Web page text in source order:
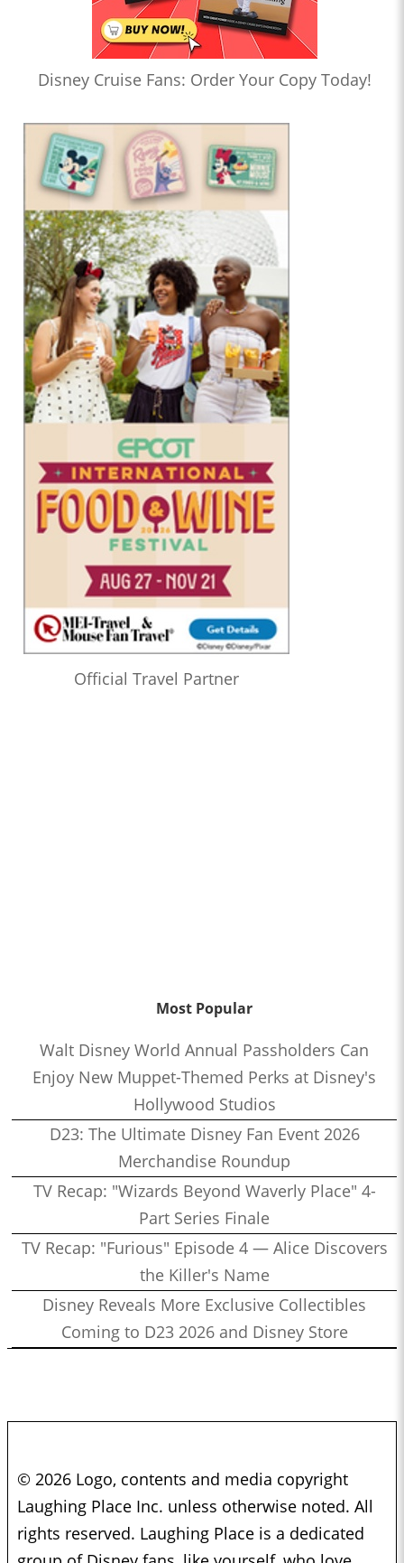
Disney Cruise Fans: Order Your Copy Today!
Official Travel Partner
Most Popular
Walt Disney World Annual Passholders Can
Enjoy New Muppet-Themed Perks at Disney's
Hollywood Studios
D23: The Ultimate Disney Fan Event 2026
Merchandise Roundup
TV Recap: "Wizards Beyond Waverly Place" 4-
Part Series Finale
TV Recap: "Furious" Episode 4 — Alice Discovers
the Killer's Name
Disney Reveals More Exclusive Collectibles
Coming to D23 2026 and Disney Store
© 2026 Logo, contents and media copyright
Laughing Place Inc. unless otherwise noted. All
rights reserved. Laughing Place is a dedicated